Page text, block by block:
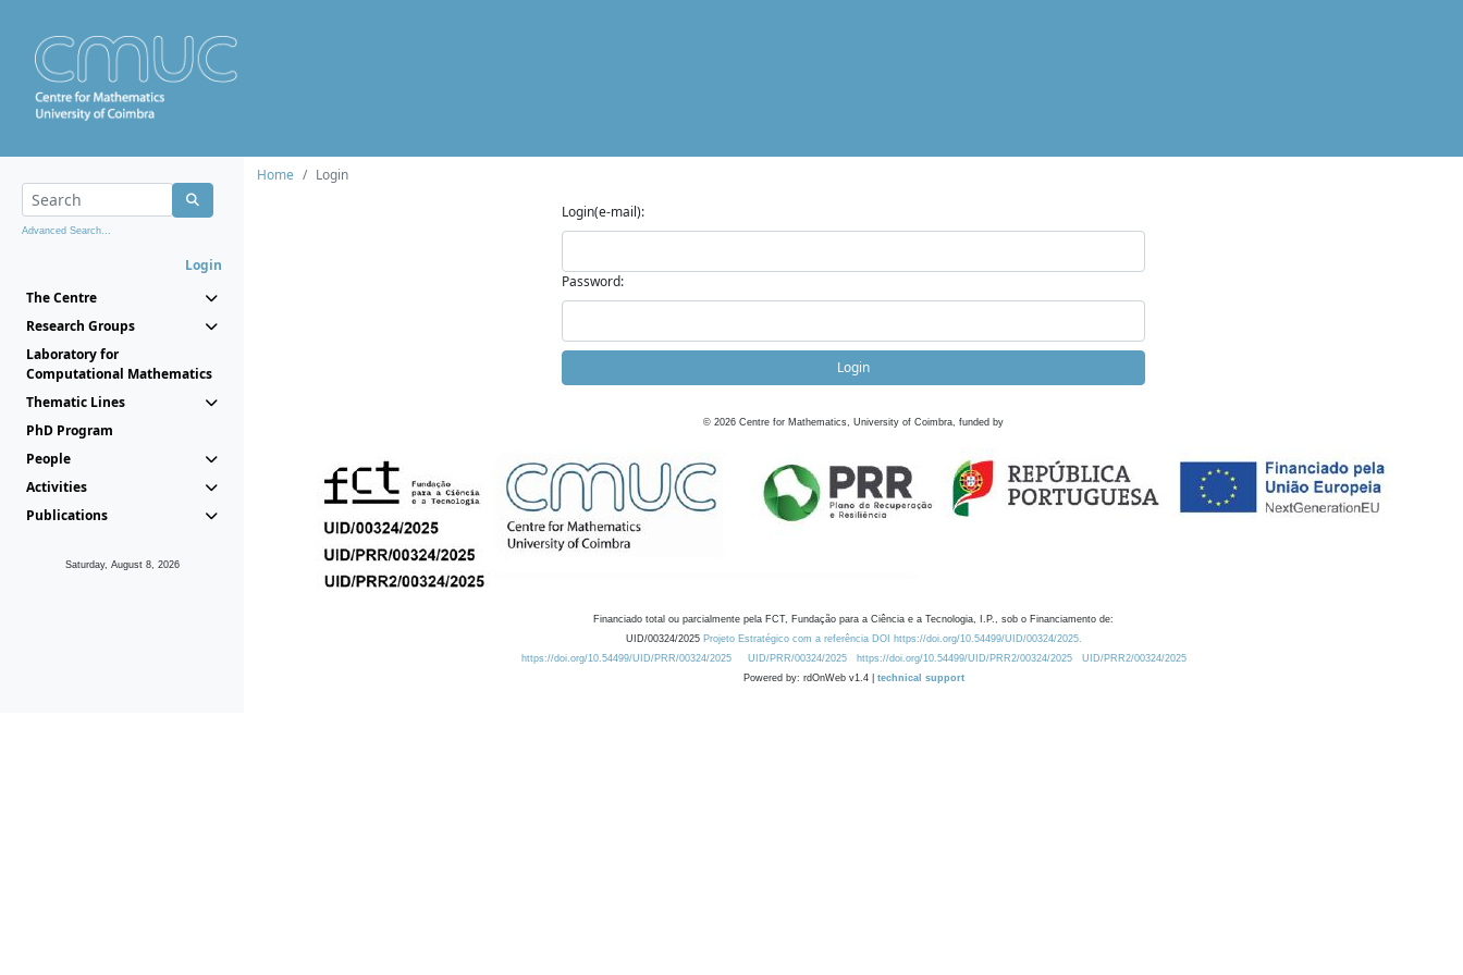
Advanced Search...
Login
The Centre
Research Groups
Laboratory for
Computational Mathematics
Thematic Lines
PhD Program
People
Activities
Publications
Saturday, August 8, 2026
Home
Login
Login(e-mail):
Password:
Login
© 2026 Centre for Mathematics, University of Coimbra, funded by
Financiado total ou parcialmente pela FCT, Fundação para a Ciência e a Tecnologia, I.P., sob o Financiamento de:
UID/00324/2025 Projeto Estratégico com a referência DOI https://doi.org/10.54499/UID/00324/2025.
https://doi.org/10.54499/UID/PRR/00324/2025
UID/PRR/00324/2025 https://doi.org/10.54499/UID/PRR2/00324/2025
UID/PRR2/00324/2025
Powered by: rdOnWeb v1.4 | technical support